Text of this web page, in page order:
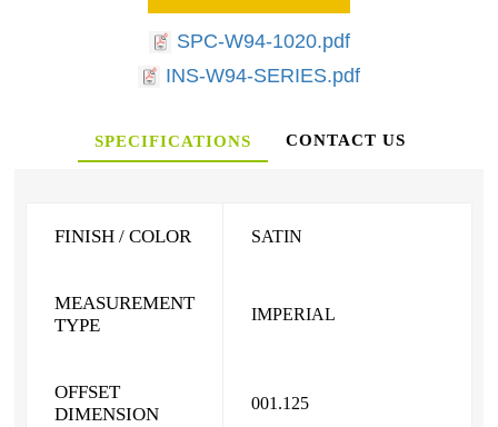
SPC-W94-1020.pdf
INS-W94-SERIES.pdf
SPECIFICATIONS CONTACT US
FINISH / COLOR SATIN
MEASUREMENT
TYPE
IMPERIAL
OFFSET
DIMENSION
001.125